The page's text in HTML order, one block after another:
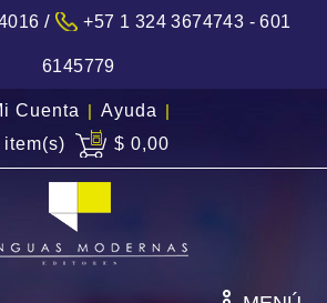
/ +57 1 324 3674743 - 601
6145779
Cuenta | Ayuda |
item(s)
$ 0,00